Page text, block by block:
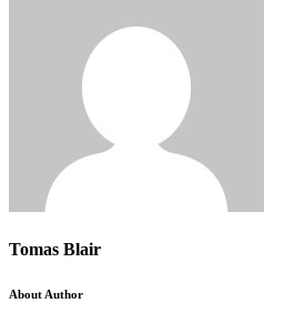
Tomas Blair
About Author